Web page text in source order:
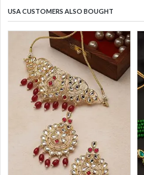
USA CUSTOMERS ALSO BOUGHT